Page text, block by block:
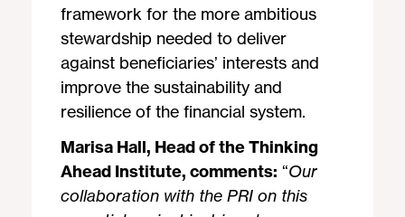
framework for the more ambitious
stewardship needed to deliver
against beneficiaries’ interests and
improve the sustainability and
resilience of the financial system.
Marisa Hall, Head of the Thinking
Ahead Institute, comments: “Our
collaboration with the PRI on this